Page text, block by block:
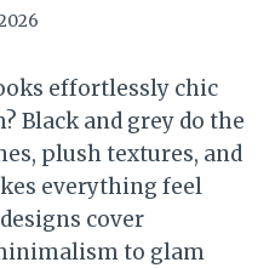
effortlessly chic
Black and grey do the
plush textures, and
everything feel
cover
to glam